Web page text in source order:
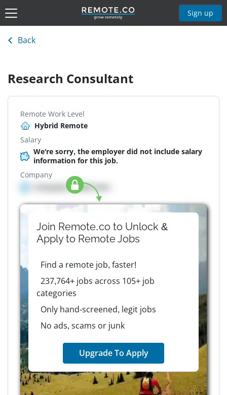
Sign up
Back
Research Consultant
Remote Work Level
Hybrid Remote
Salary
We're sorry, the employer did not include salary
information for this job.
Company
Company details here
Join Remote.co to Unlock &
Apply to RemoteJobs
Find a remote job, faster!
237,764+ jobs across 105+ job
categories
Only hand-screened, legit jobs
No ads, scams or junk
Upgrade To Apply